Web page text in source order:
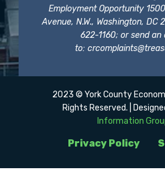
Employment Opportunity
Avenue, N.W., Washington, DC
622-1160; or send an
to:
Privacy Policy
2023 © York County
Rights Reserved. |
Information